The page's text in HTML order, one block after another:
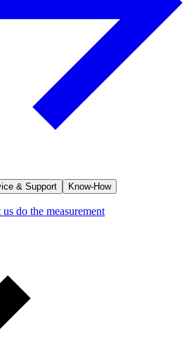
& Support Know-How
do the measurement